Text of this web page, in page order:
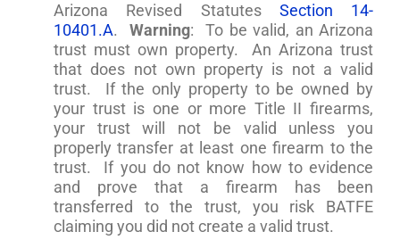
Arizona Revised Statutes Section 14-
10401.A. Warning: To be valid, an Arizona
trust must own property. An Arizona trust
that does not own property is not a valid
trust. If the only property to be owned by
your trust is one or more Title II firearms,
your trust will not be valid unless you
properly transfer at least one firearm to the
trust. If you do not know how to evidence
and prove that a firearm has been
transferred to the trust, you risk BATFE
claiming you did not create a valid trust.